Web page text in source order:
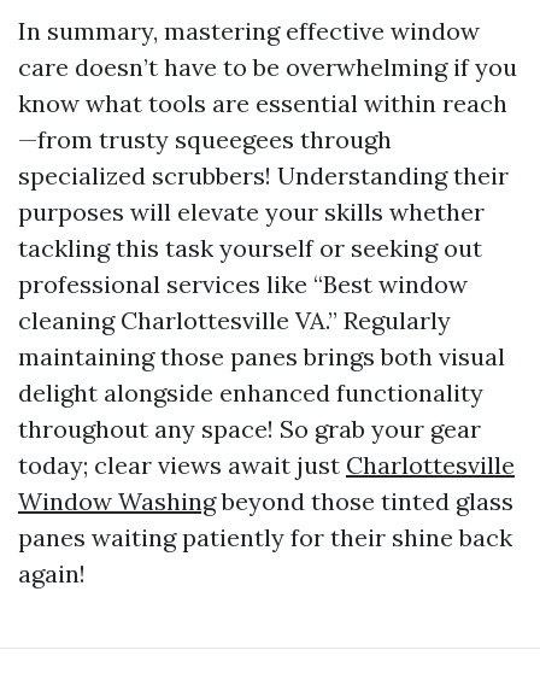
In summary, mastering effective window
care doesn’t have to be overwhelming if you
know what tools are essential within reach
—from trusty squeegees through
specialized scrubbers! Understanding their
purposes will elevate your skills whether
tackling this task yourself or seeking out
professional services like “Best window
cleaning Charlottesville VA.” Regularly
maintaining those panes brings both visual
delight alongside enhanced functionality
throughout any space! So grab your gear
today; clear views await just Charlottesville
Window Washingbeyond those tinted glass
panes waiting patiently for their shine back
again!